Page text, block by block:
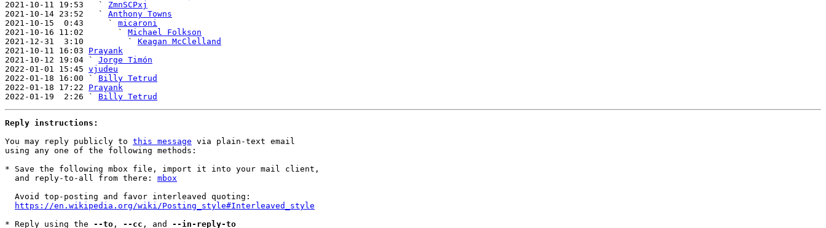
2021-10-11 19:53   ` ZmnSCPxj
2021-10-14 23:52   ` Anthony Towns
2021-10-15  0:43     ` micaroni
2021-10-16 11:02       ` Michael Folkson
2021-12-31  3:10         ` Keagan McClelland
2021-10-11 16:03 Prayank
2021-10-12 19:04 ` Jorge Timón
2022-01-01 15:45 vjudeu
2022-01-18 16:00 ` Billy Tetrud
2022-01-18 17:22 Prayank
2022-01-19  2:26 ` Billy Tetrud
Reply instructions:
You may reply publicly to this message via plain-text email
using any one of the following methods:
* Save the following mbox file, import it into your mail client,
  and reply-to-all from there:
mbox
https://en.wikipedia.org/wiki/Posting_style#Interleaved_style
* Reply using the --to , --cc , and --in-reply-to